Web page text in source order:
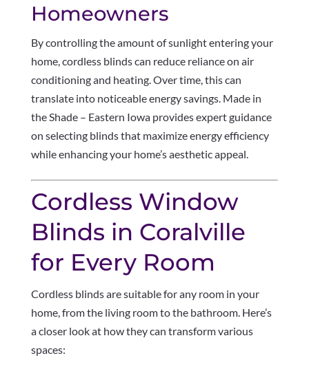
Homeowners
By controlling the amount of sunlight entering your
home, cordless blinds can reduce reliance on air
conditioning and heating. Over time, this can
translate into noticeable energy savings. Made in
the Shade – Eastern Iowa provides expert guidance
on selecting blinds that maximize energy efficiency
while enhancing your home’s aesthetic appeal.
Cordless Window
Blinds in Coralville
for Every Room
Cordless blinds are suitable for any room in your
home, from the living room to the bathroom. Here’s
a closer look at how they can transform various
spaces: